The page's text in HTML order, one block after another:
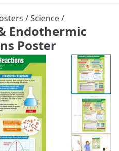
/Science/
Endothermic
Poster